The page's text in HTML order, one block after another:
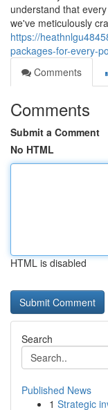
understand that
we've meticulously
https://
packages-for-every-
Comments
Comments
Submit a Comment
No HTML
HTML is disabled
Search
Published News
1 Strategic